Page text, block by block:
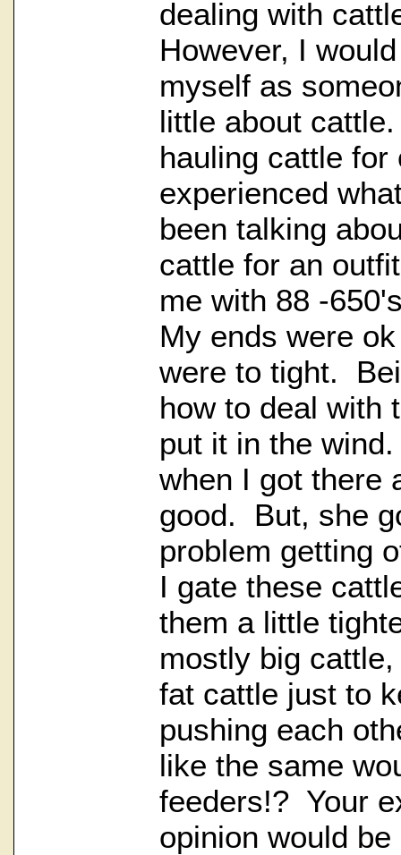
dealing with
However, I
myself as
little about
hauling cattle for
experienced
been talking
cattle for an
me with 88 -
My ends were
were to tight.
how to deal with
put it in the
when I got there
good. But, she
problem getting
I gate these
them a little
mostly big
fat cattle just to
pushing each
like the same
feeders!? Your
opinion would